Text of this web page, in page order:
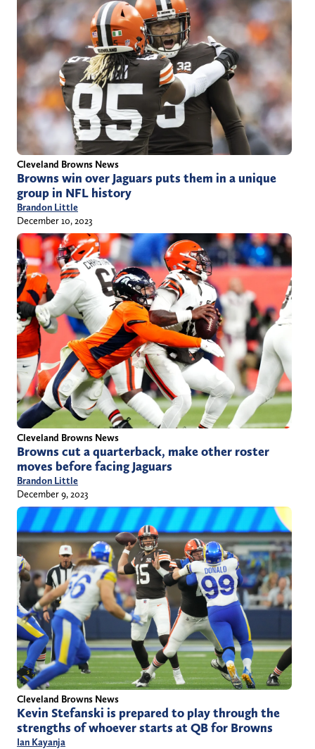
Cleveland Browns News
Browns win over Jaguars puts them in a unique
group in NFL history
Brandon Little
December 10, 2023
Cleveland Browns News
Browns cut a quarterback, make other roster
moves before facing Jaguars
Brandon Little
December 9, 2023
Cleveland Browns News
Kevin Stefanski is prepared to play through the
strengths of whoever starts at QB for Browns
Ian Kayanja